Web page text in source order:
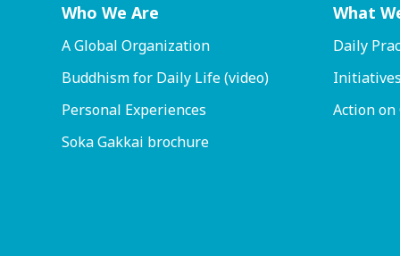
Who We Are
A Global Organization
Buddhism for Daily Life (video)
Personal Experiences
Soka Gakkai brochure
What
Daily
Initiatives
Action on